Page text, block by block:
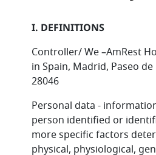
I. DEFINITIONS
Controller/ We –AmRest
in Spain, Madrid, Paseo de
28046
Personal data -
person identified or
more specific factors
physical, physiological,